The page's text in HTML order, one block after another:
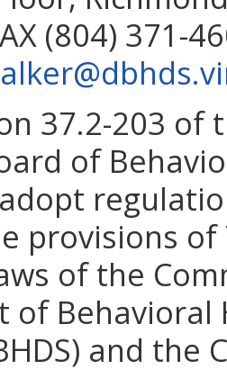
(804) 371-
37.2-203 of
of
provisions
of the
of
and the